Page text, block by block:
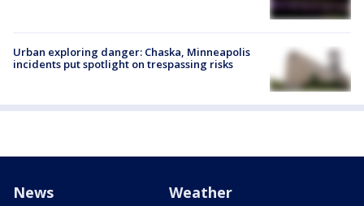
Urban exploring danger: Chaska, Minneapolis
incidents put spotlight on trespassing risks
News Weather